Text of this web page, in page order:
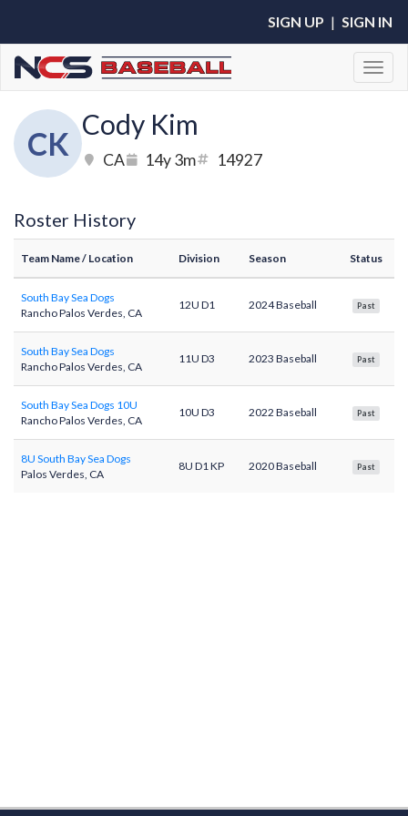
SIGN UP | SIGN IN
CK
Cody Kim
CA 14y 3m 14927
Roster History
Team Name/ Location Division Season Status
South Bay Sea Dogs
Rancho Palos Verdes, CA
12U D1 2024 Baseball Past
South Bay Sea Dogs
Rancho Palos Verdes, CA
11U D3 2023 Baseball Past
South Bay Sea Dogs 10U
Rancho Palos Verdes, CA
10U D3 2022 Baseball Past
8U South Bay Sea Dogs
Palos Verdes, CA
8U D1 KP 2020 Baseball Past